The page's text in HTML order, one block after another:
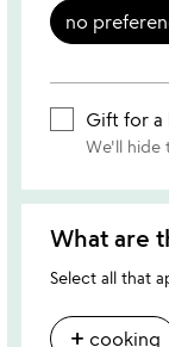
no
Gift for a
We'll hide
What are
Select all that
add cooking